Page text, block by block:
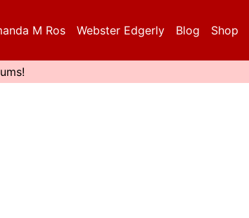
M Ros Webster Edgerly Blog Shop